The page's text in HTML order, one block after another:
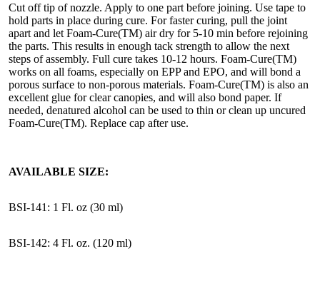
Cut off tip of nozzle. Apply to one part before joining. Use tape to
hold parts in place during cure. For faster curing, pull the joint
apart and let Foam-Cure(TM) air dry for 5-10 min before rejoining
the parts. This results in enough tack strength to allow the next
steps of assembly. Full cure takes 10-12 hours. Foam-Cure(TM)
works on all foams, especially on EPP and EPO, and will bond a
porous surface to non-porous materials. Foam-Cure(TM) is also an
excellent glue for clear canopies, and will also bond paper. If
needed, denatured alcohol can be used to thin or clean up uncured
Foam-Cure(TM). Replace cap after use.
AVAILABLE SIZE:
BSI-141: 1 Fl. oz (30 ml)
BSI-142: 4 Fl. oz. (120 ml)